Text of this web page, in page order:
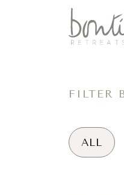
FILTER
ALL